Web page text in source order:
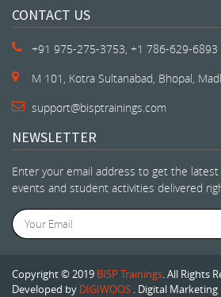
CONTACT US
+91 975-275-3753, +1 786-629-6893
M 101, Kotra Sultanabad, Bhopal,
support@bisptrainings.com
NEWSLETTER
Enter your email address to get the
events and student activities delivered
Copyright © 2019 BISP Trainings. All Rights
Developed by DIGIWOOS . Digital Marketing